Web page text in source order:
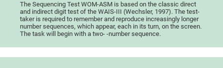
The Sequencing Test WOM-ASM is based on the classic direct
and indirect digit test of the WAIS-III (Wechsler, 1997). The test-
taker is required to remember and reproduce increasingly longer
number sequences, which appear, each in its turn, on the screen.
The task will begin with a two- -number sequence.